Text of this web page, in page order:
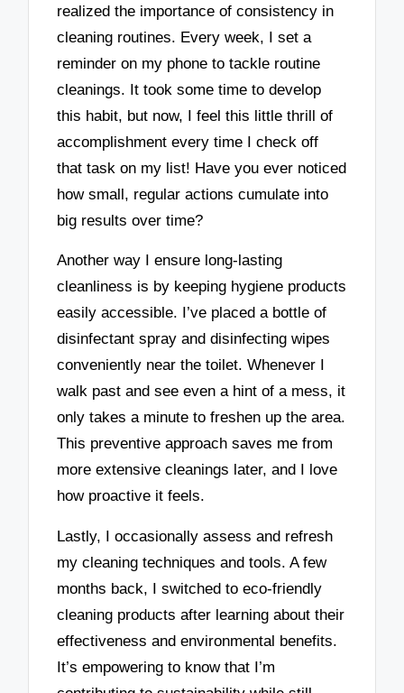
realized the importance of consistency in
cleaning routines. Every week, I set a
reminder on my phone to tackle routine
cleanings. It took some time to develop
this habit, but now, I feel this little thrill of
accomplishment every time I check off
that task on my list! Have you ever noticed
how small, regular actions cumulate into
big results over time?
Another way I ensure long-lasting
cleanliness is by keeping hygiene products
easily accessible. I’ve placed a bottle of
disinfectant spray and disinfecting wipes
conveniently near the toilet. Whenever I
walk past and see even a hint of a mess, it
only takes a minute to freshen up the area.
This preventive approach saves me from
more extensive cleanings later, and I love
how proactive it feels.
Lastly, I occasionally assess and refresh
my cleaning techniques and tools. A few
months back, I switched to eco-friendly
cleaning products after learning about their
effectiveness and environmental benefits.
It’s empowering to know that I’m